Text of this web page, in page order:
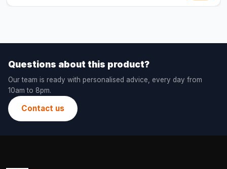
Questions about this product?
Our team is ready with personalised advice, every day from
10am to 8pm.
Contact us